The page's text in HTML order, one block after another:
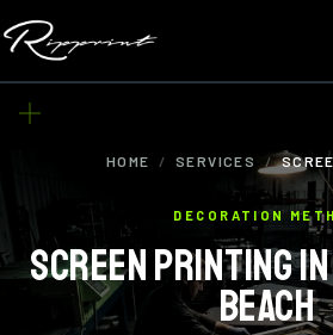
HOME / SERVICES /
DECORATION
SCREEN PRINTING
BEACH